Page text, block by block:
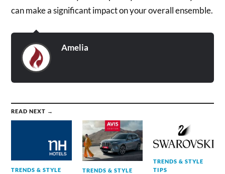
can make a significant impact on your overall ensemble.
Amelia
READ NEXT →
TRENDS & STYLE
TRENDS & STYLE
TRENDS & STYLE
TIPS